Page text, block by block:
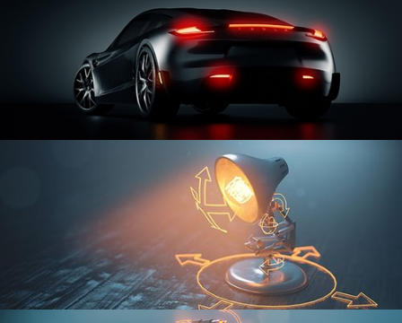
CAR SERIES VOL 3
RIGGING FUNDAMENTALS